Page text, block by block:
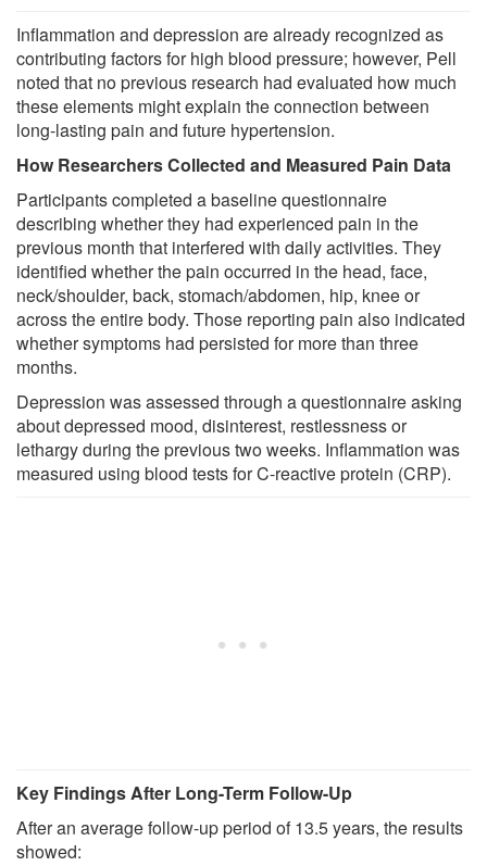
Inflammation and depression are already recognized as
contributing factors for high blood pressure; however, Pell
noted that no previous research had evaluated how much
these elements might explain the connection between
long-lasting pain and future hypertension.
How Researchers Collected and Measured Pain Data
Participants completed a baseline questionnaire
describing whether they had experienced pain in the
previous month that interfered with daily activities. They
identified whether the pain occurred in the head, face,
neck/shoulder, back, stomach/abdomen, hip, knee or
across the entire body. Those reporting pain also indicated
whether symptoms had persisted for more than three
months.
Depression was assessed through a questionnaire asking
about depressed mood, disinterest, restlessness or
lethargy during the previous two weeks. Inflammation was
measured using blood tests for C-reactive protein (CRP).
Key Findings After Long-Term Follow-Up
After an average follow-up period of 13.5 years, the results
showed: